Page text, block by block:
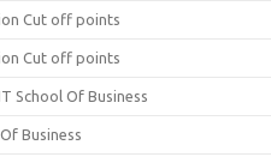
Cut off points
Cut off points
School Of Business
Business